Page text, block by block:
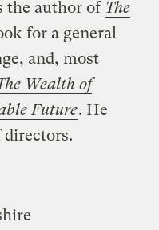
the author of The
for a general
and, most
Wealth of
Future. He
directors.